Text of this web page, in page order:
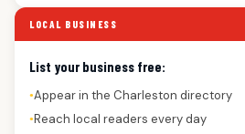
LOCAL BUSINESS
List your business free:
●Appear in the Charleston directory
●Reach local readers every day